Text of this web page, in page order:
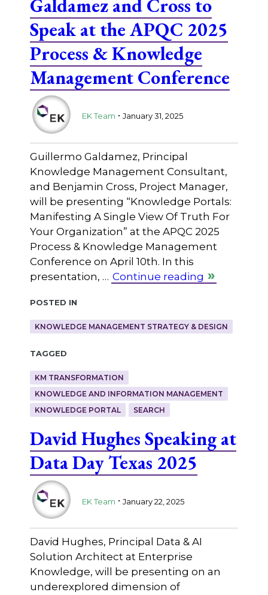
Galdamez and Cross to
Speak at the APQC 2025
Process & Knowledge
Management Conference
EK Team . January 31, 2025
Guillermo Galdamez, Principal
Knowledge Management Consultant,
and Benjamin Cross, Project Manager,
will be presenting “Knowledge Portals:
Manifesting A Single View Of Truth For
Your Organization” at the APQC 2025
Process & Knowledge Management
Conference on April 10th. In this
presentation, … Continue reading
Posted in
KNOWLEDGE MANAGEMENT STRATEGY & DESIGN
Tagged
KM TRANSFORMATION
KNOWLEDGE AND INFORMATION MANAGEMENT
KNOWLEDGE PORTAL
SEARCH
David Hughes Speaking at
Data Day Texas 2025
EK Team . January 22, 2025
David Hughes, Principal Data & AI
Solution Architect at Enterprise
Knowledge, will be presenting on an
underexplored dimension of